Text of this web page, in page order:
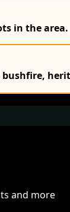
in the area.
and more